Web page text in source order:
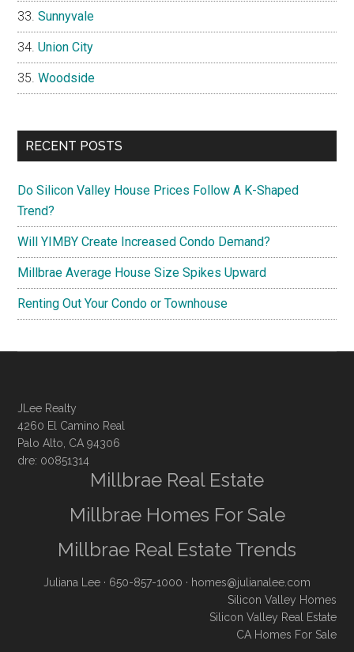
Sunnyvale
Union City
Woodside
RECENT POSTS
Do Silicon Valley House Prices Follow A K-Shaped
Trend?
Will YIMBY Create Increased Condo Demand?
Millbrae Average House Size Spikes Upward
Renting Out Your Condo or Townhouse
JLee Realty
4260 El Camino Real
Palo Alto, CA 94306
dre: 00851314
Millbrae Real Estate
Millbrae Homes For Sale
Millbrae Real Estate Trends
Juliana Lee · 650-857-1000 · homes@julianalee.com
Silicon Valley Homes
Silicon Valley Real Estate
CA Homes For Sale